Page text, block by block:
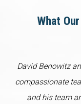
What
David Benowitz
compassionate
and his team